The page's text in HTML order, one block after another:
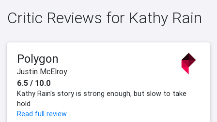
Critic Reviews for Kathy Rain
Polygon
Justin McElroy
6.5 / 10.0
Kathy Rain's story is strong enough, but slow to take
hold
Read full review